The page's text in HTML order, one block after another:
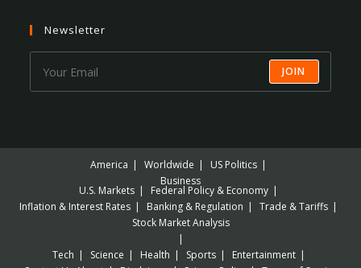
Newsletter
JOIN
America Worldwide
US Politics
Business
U.S. Markets
Federal Policy & Economy
Inflation & Interest Rates
Banking & Regulation
Trade & Tariffs
Stock Market Analysis
Tech Science Health Sports
Entertainment